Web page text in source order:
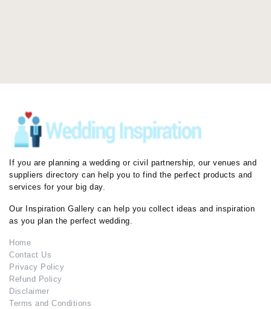
If you are planning a wedding or civil partnership, our venues and
suppliers directory can help you to find the perfect products and
services for your big day.
Our Inspiration Gallery can help you collect ideas and inspiration
as you plan the perfect wedding.
Home
Contact Us
Privacy Policy
Refund Policy
Disclaimer
Terms and Conditions